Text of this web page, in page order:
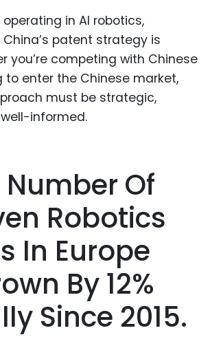
operating in AI robotics,
patent strategy is
you’re competing with Chinese
to enter the Chinese market,
must be strategic,
informed.
Number Of
Robotics
In Europe
By 12%
Since 2015.